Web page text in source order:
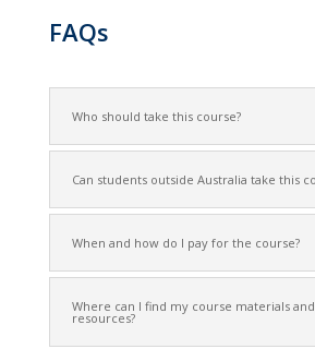
FAQs
Who should take this course?
Can students outside Australia take this
When and how do I pay for the course?
Where can I find my course materials and
resources?